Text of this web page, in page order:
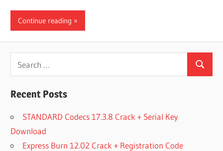
Continue reading
for:
Search
Recent Posts
STANDARD Codecs 17.3.8 Crack + Serial Key
Download
Express Burn 12.02 Crack + Registration Code